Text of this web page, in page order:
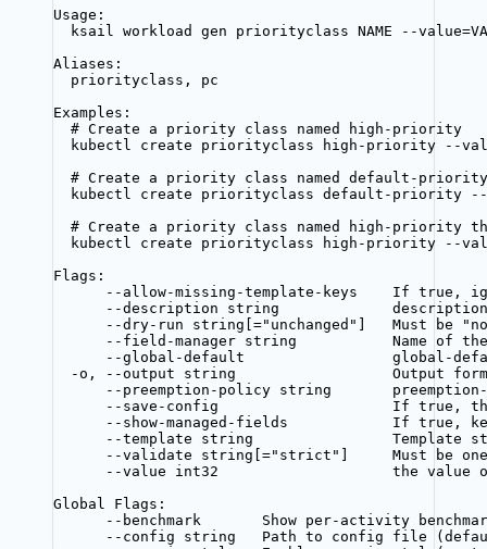
Usage:
ksail workload gen priorityclass NAME --
Aliases:
priorityclass, pc
Examples:
# Create a priority class named high-priority
kubectl create priorityclass high-priority --
# Create a priority class named default-
kubectl create priorityclass default-priority
# Create a priority class named high-priority
kubectl create priorityclass high-priority --
Flags:
--allow-missing-template-keys    If true,
--description string             description
--dry-run string[="unchanged"]   Must be
--field-manager string           Name of
--global-default                 global-
-o, --output string                  Output format.
--preemption-policy string
--save-config                    If true, the
--show-managed-fields            If true, keep
--template string                Template
--validate string[="strict"]     Must be
--value int32                    the value
Global Flags:
--benchmark       Show per-activity
--config string   Path to config file